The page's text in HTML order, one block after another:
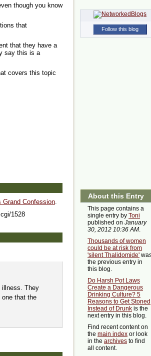
though you know
that
that they have a
say this is a
covers this topic
Grand Confession.
1528
illness. They
that the
Follow this blog
About this Entry
This page contains a
single entry by Toni
published on January
30, 2012 10:36 AM.
Thousands of women
could be at risk from
'silent Thalidomide'
the previous entry in
this blog.
Do Harsh Pot Laws
Create a Dangerous
Drinking Culture? 5
Reasons to Get Stoned
Instead of Drunk is the
next entry in this blog.
Find recent content on
the main index or look
in the archives to find
all content.